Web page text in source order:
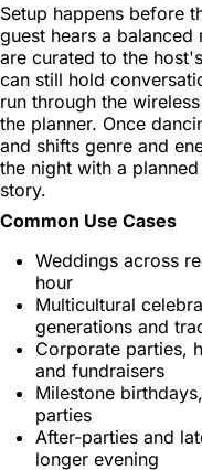
Setup happens before
guest hears a
are curated to the
can still hold
run through the
the planner. Once
and shifts genre and
the night with a
story.
Common Use Cases
Weddings across
hour
Multicultural
generations and
Corporate parties,
and fundraisers
Milestone
parties
After-parties and
longer evening